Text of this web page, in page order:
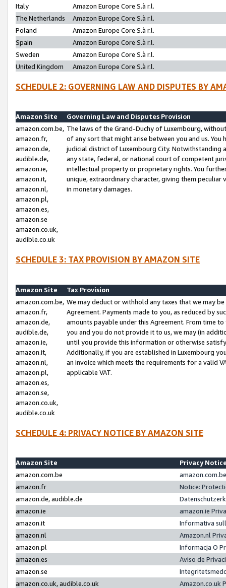
Italy
Amazon Europe Core S.à r.l.
The Netherlands
Amazon Europe Core S.à r.l.
Poland
Amazon Europe Core S.à r.l.
Spain
Amazon Europe Core S.à r.l.
Sweden
Amazon Europe Core S.à r.l.
United Kingdom
Amazon Europe Core S.à r.l.
SCHEDULE 2: GOVERNING LAW AND DISPUTES BY
Amazon Site
Governing Law and Disputes Provision
amazon.com.be,
amazon.fr,
amazon.de,
audible.de,
amazon.ie,
amazon.it,
amazon.nl,
amazon.pl,
amazon.es,
amazon.se
amazon.co.uk,
audible.co.uk
The laws of the Grand-Duchy of Luxembourg,
of any sort that might arise between you and us.
judicial district of Luxembourg City. Notwithstanding
any state, federal, or national court of competent
intellectual property or proprietary rights. You
unique, extraordinary character, giving them
in monetary damages.
SCHEDULE 3: TAX PROVISION BY AMAZON SITE
Amazon Site
Tax Provision
amazon.com.be,
amazon.fr,
amazon.de,
audible.de,
amazon.ie,
amazon.it,
amazon.nl,
amazon.pl,
amazon.es,
amazon.se,
amazon.co.uk,
audible.co.uk
We may deduct or withhold any taxes that we may
Agreement. Payments made to you, as reduced by
amounts payable under this Agreement. From time
you and you do not provide it to us, we may (in
until you provide this information or otherwise
Additionally, if you are established in Luxembourg
an invoice which meets the requirements for a valid
applicable VAT.
SCHEDULE 4: PRIVACY NOTICE BY AMAZON SITE
Amazon Site
Privacy
amazon.com.be
amazon.fr
Notice:
amazon.de, audible.de
amazon.ie
amazon.ie
amazon.it
Informativa
amazon.nl
Amazon.nl
amazon.pl
Informacja O
amazon.es
Aviso de
amazon.se
amazon.co.uk, audible.co.uk
Amazon.co.uk